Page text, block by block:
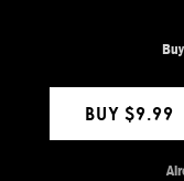
Get This
BUY $9.99